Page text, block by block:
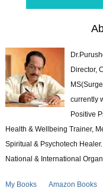
Director,
currently
Positive
Health & Wellbeing Trainer,
Spiritual & Psychotech
National & International
My Books Amazon Books